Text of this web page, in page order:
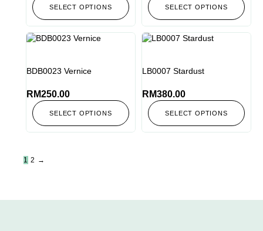
SELECT OPTIONS SELECT OPTIONS
BDB0023 Vernice
RM250.00
SELECT OPTIONS
LB0007 Stardust
RM380.00
SELECT OPTIONS
1 2 →